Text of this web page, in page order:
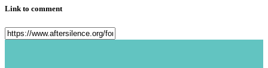
Link to comment